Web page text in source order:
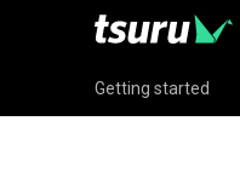
Getting started